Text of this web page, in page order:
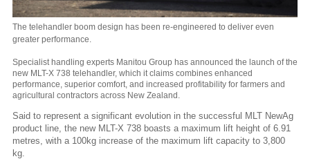
The telehandler boom design has been re-engineered to deliver even
greater performance.
Specialist handling experts Manitou Group has announced the launch of the
new MLT-X 738 telehandler, which it claims combines enhanced
performance, superior comfort, and increased profitability for farmers and
agricultural contractors across New Zealand.
Said to represent a significant evolution in the successful MLT NewAg
product line, the new MLT-X 738 boasts a maximum lift height of 6.91
metres, with a 100kg increase of the maximum lift capacity to 3,800
kg.